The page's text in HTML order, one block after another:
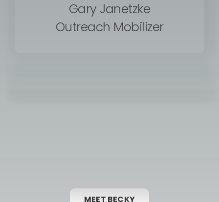
Gary Janetzke
Outreach Mobilizer
MEET BECKY